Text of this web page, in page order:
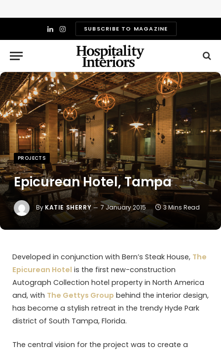
LinkedIn
InstagramSUBSCRIBE TO MAGAZINE
PROJECTS
Epicurean Hotel, Tampa
By KATIE SHERRY 7 January 2015 3 Mins Read
Developed in conjunction with Bern’s Steak House, The
Epicurean Hotel is the first new-construction
Autograph Collection hotel property in North America
and, with The Gettys Group behind the interior design,
has become a stylish retreat in the trendy Hyde Park
district of South Tampa, Florida.
The central vision for the project was to create a